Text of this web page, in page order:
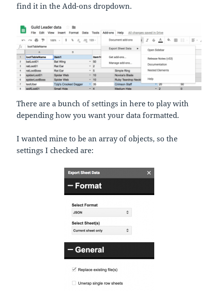
find it in the Add-ons dropdown.
There are a bunch of settings in here to play with
depending how you want your data formatted.
I wanted mine to be an array of objects, so the
settings I checked are: